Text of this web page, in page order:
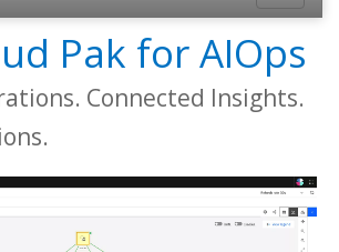
Pak for AIOps
Connected Insights.